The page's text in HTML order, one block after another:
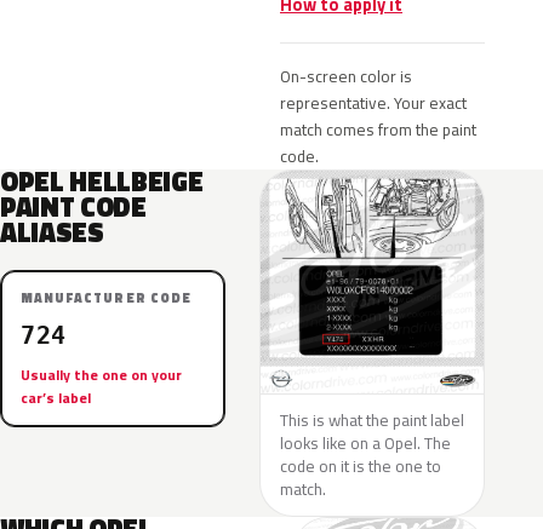
On-screen color is
representative. Your exact
match comes from the paint
code.
OPEL HELLBEIGE
PAINT CODE
ALIASES
MANUFACTURER CODE
724
Usually the one on your
car’s label
This is what the paint label
looks like on a Opel. The
code on it is the one to
match.